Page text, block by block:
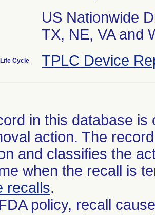
US Nationwide
TX, NE, VA and
Cycle TPLC Device
in this database
action. The
and classifies the
when the recall is
recalls.
policy, recall